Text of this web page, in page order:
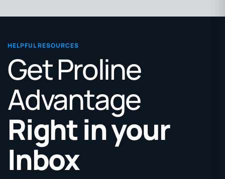
HELPFUL RESOURCES
Get Proline
Advantage
Right in your
Inbox